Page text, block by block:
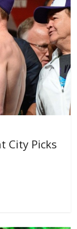
City Picks